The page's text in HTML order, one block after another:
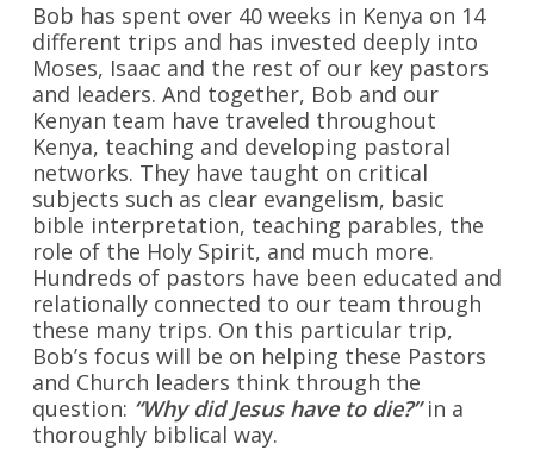
Bob has spent over 40 weeks in Kenya on 14
different trips and has invested deeply into
Moses, Isaac and the rest of our key pastors
and leaders. And together, Bob and our
Kenyan team have traveled throughout
Kenya, teaching and developing pastoral
networks. They have taught on critical
subjects such as clear evangelism, basic
bible interpretation, teaching parables, the
role of the Holy Spirit, and much more.
Hundreds of pastors have been educated and
relationally connected to our team through
these many trips. On this particular trip,
Bob’s focus will be on helping these Pastors
and Church leaders think through the
question: “Why did Jesus have to die?”in a
thoroughly biblical way.